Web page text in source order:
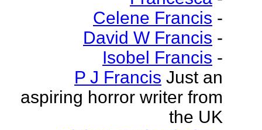
Celene Francis -
David W Francis -
Isobel Francis -
P J Francis Just an
aspiring horror writer from
the UK